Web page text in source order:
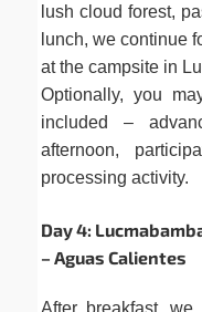
lush cloud forest,
lunch, we continue
at the campsite in
Optionally, you
included –
afternoon,
processing activity.
Day 4:
– Aguas Calientes
After breakfast, we